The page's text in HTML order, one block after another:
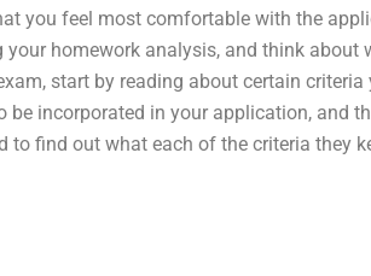
you feel most comfortable with the
homework analysis, and think about
start by reading about certain criteria
incorporated in your application, and
to find out what each of the criteria they